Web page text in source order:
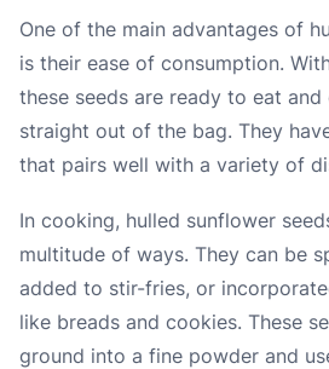
One of the main advantages of
is their ease of consumption.
these seeds are ready to eat and
straight out of the bag. They
that pairs well with a variety of
In cooking, hulled sunflower
multitude of ways. They can be
added to stir-fries, or
like breads and cookies. These
ground into a fine powder and